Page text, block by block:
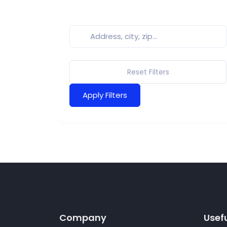
Reset Filters
Apply Filters
Company